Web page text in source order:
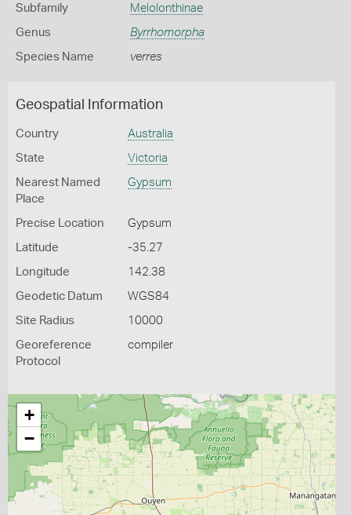
Subfamily Melolonthinae
Genus Byrrhomorpha
Species Name verres
Geospatial Information
Country Australia
State Victoria
Nearest Named
Place
Gypsum
Precise Location Gypsum
Latitude -35.27
Longitude 142.38
Geodetic Datum WGS84
Site Radius 10000
Georeference
Protocol
compiler
+
−